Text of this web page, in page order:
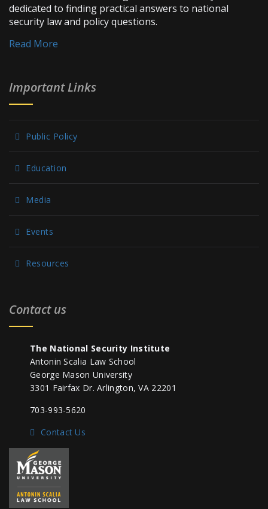
dedicated to finding practical answers to national
security law and policy questions.
Read More
Important Links
Public Policy
Education
Media
Events
Resources
Contact us
The National Security Institute
Antonin Scalia Law School
George Mason University
3301 Fairfax Dr. Arlington, VA 22201
703-993-5620
Contact Us